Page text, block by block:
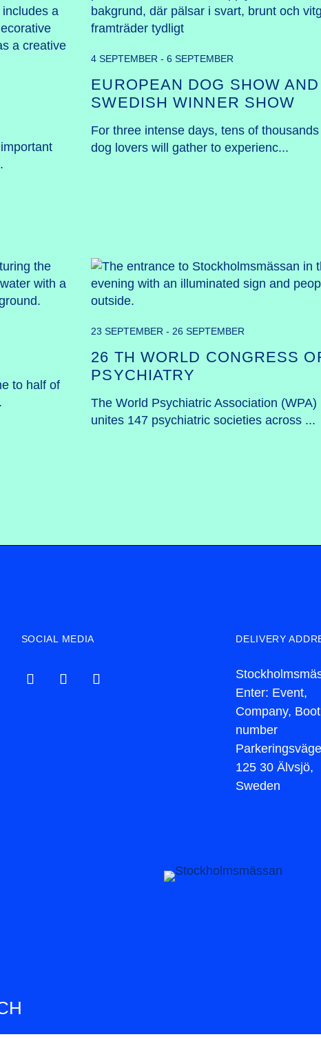
EUROPEAN DOG SHOW AND
SWEDISH WINNER SHOW
4 SEPTEMBER - 6 SEPTEMBER
For three intense days, tens of
dog lovers will gather to experienc...
to half of
26 TH WORLD CONGRESS
PSYCHIATRY
23 SEPTEMBER - 26 SEPTEMBER
The World Psychiatric Association (WPA)
unites 147 psychiatric societies across ...
SOCIAL MEDIA DELIVERY
Enter: Event,
Company,
number
125 30 Älvsjö,
Sweden